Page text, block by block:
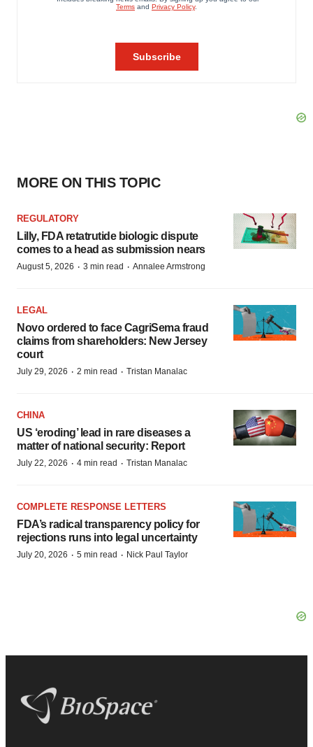
MORE ON THIS TOPIC
REGULATORY
Lilly, FDA retatrutide biologic dispute
comes to a head as submission nears
August 5, 2026 · 3 min read · Annalee Armstrong
LEGAL
Novo ordered to face CagriSema fraud
claims from shareholders: New Jersey
court
July 29, 2026 · 2 min read · Tristan Manalac
CHINA
US ‘eroding’ lead in rare diseases a
matter of national security: Report
July 22, 2026 · 4 min read · Tristan Manalac
COMPLETE RESPONSE LETTERS
FDA’s radical transparency policy for
rejections runs into legal uncertainty
July 20, 2026 · 5 min read · Nick Paul Taylor